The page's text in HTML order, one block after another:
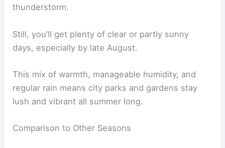
thunderstorm.
Still, you’ll get plenty of clear or partly sunny
days, especially by late August.
This mix of warmth, manageable humidity, and
regular rain means city parks and gardens stay
lush and vibrant all summer long.
Comparison to Other Seasons